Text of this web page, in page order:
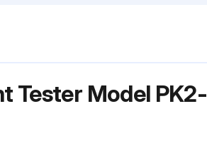
Tester Model PK2-